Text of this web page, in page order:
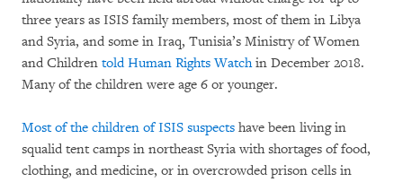
three years as ISIS family members, most of them in Libya
and Syria, and some in Iraq, Tunisia’s Ministry of Women
and Children told Human Rights Watchin December 2018.
Many of the children were age 6 or younger.
Most of the children of ISIS suspects have been living in
squalid tent camps in northeast Syria with shortages of food,
clothing, and medicine, or in overcrowded prison cells in